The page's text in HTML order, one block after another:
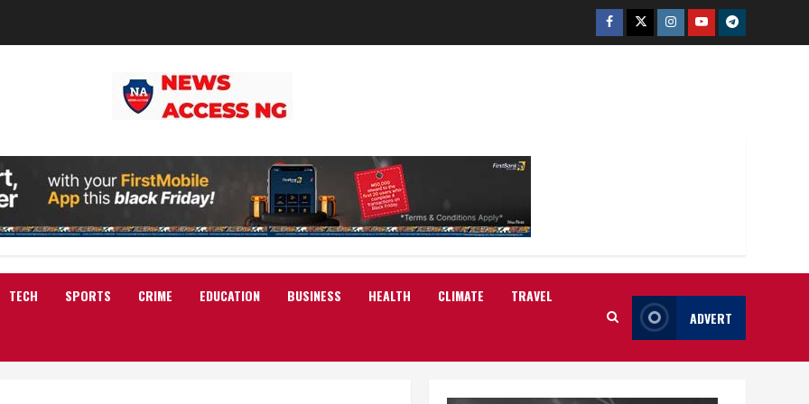
Facebook
TwitterInstagram
YoutubeTelegram
TECH SPORTS CRIME EDUCATION BUSINESS HEALTH CLIMATE TRAVEL
ADVERT